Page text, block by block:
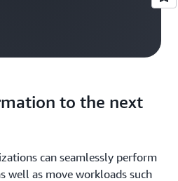
to the next
can seamlessly perform
well as move workloads such